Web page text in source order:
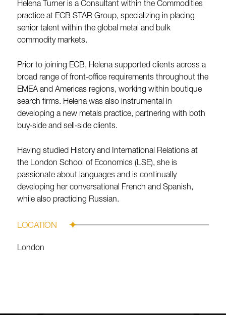
Helena Turner is a Consultant within the Commodities
practice at ECB STAR Group, specializing in placing
senior talent within the global metal and bulk
commodity markets.
Prior to joining ECB, Helena supported clients across a
broad range of front‑office requirements throughout the
EMEA and Americas regions, working within boutique
search firms. Helena was also instrumental in
developing a new metals practice, partnering with both
buy‑side and sell‑side clients.
Having studied History and International Relations at
the London School of Economics (LSE), she is
passionate about languages and is continually
developing her conversational French and Spanish,
while also practicing Russian.
LOCATION
London